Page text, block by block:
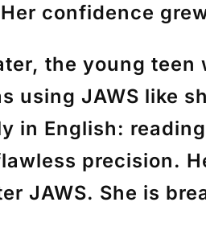
confidence
the young
using JAWS like
in English:
precision.
JAWS. She is